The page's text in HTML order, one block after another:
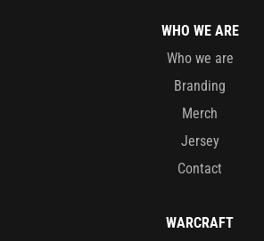
WHO WE ARE
Who we are
Branding
Merch
Jersey
Contact
WARCRAFT